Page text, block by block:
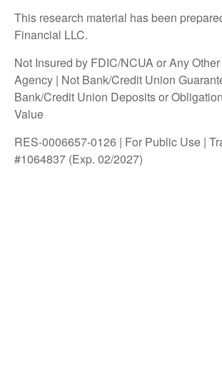
This research material has been
Financial LLC.
Not Insured by FDIC/NCUA or Any
Agency | Not Bank/Credit Union
Bank/Credit Union Deposits or
Value
RES-0006657-0126 | For Public Use |
#1064837 (Exp. 02/2027)